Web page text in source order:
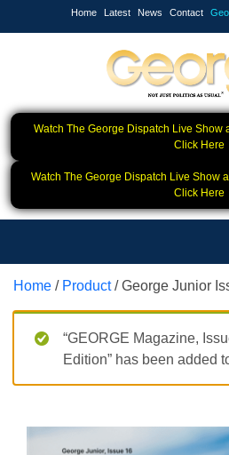
Home Latest News Contact
Watch The George Dispatch Live Show
Click Here
Watch The George Dispatch Live Show
Click Here
Home / Product/ George Junior
“GEORGE Magazine,
Edition” has been added